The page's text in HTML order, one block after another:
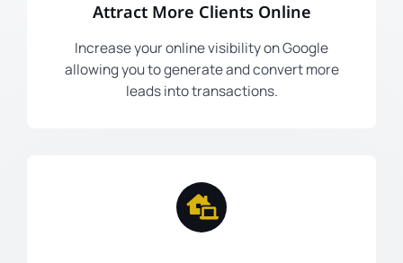
Attract More Clients Online
Increase your online visibility on Google
allowing you to generate and convert more
leads into transactions.